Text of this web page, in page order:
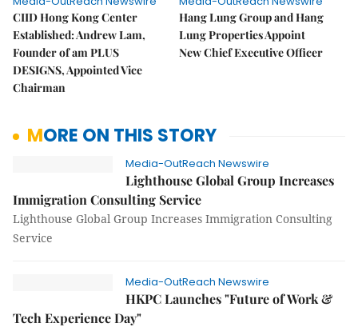
CIID Hong Kong Center
Established: Andrew Lam,
Founder of am PLUS
DESIGNS, Appointed Vice
Chairman
Hang Lung Group and Hang
Lung Properties Appoint
New Chief Executive Officer
MORE ON THIS STORY
Media-OutReach Newswire
Lighthouse Global Group Increases
Immigration Consulting Service
Lighthouse Global Group Increases Immigration Consulting
Service
Media-OutReach Newswire
HKPC Launches "Future of Work &
Tech Experience Day"